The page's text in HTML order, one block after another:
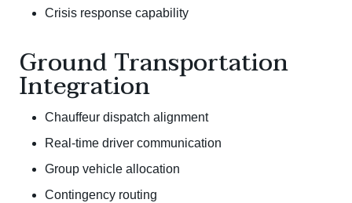
Crisis response capability
Ground Transportation
Integration
Chauffeur dispatch alignment
Real-time driver communication
Group vehicle allocation
Contingency routing